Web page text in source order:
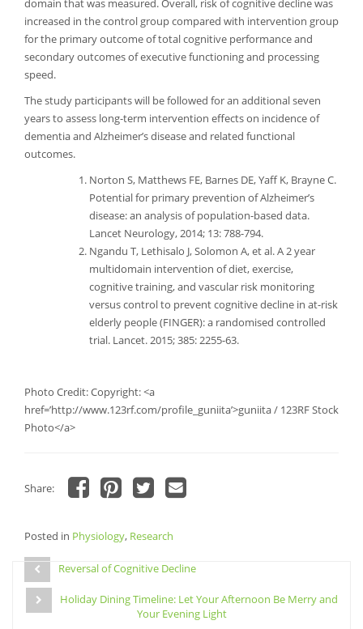
domain that was measured. Overall, risk of cognitive decline was
increased in the control group compared with intervention group
for the primary outcome of total cognitive performance and
secondary outcomes of executive functioning and processing
speed.
The study participants will be followed for an additional seven
years to assess long-term intervention effects on incidence of
dementia and Alzheimer’s disease and related functional
outcomes.
Norton S, Matthews FE, Barnes DE, Yaff K, Brayne C.
Potential for primary prevention of Alzheimer’s
disease: an analysis of population-based data.
Lancet Neurology, 2014; 13: 788-794.
Ngandu T, Lethisalo J, Solomon A, et al. A 2 year
multidomain intervention of diet, exercise,
cognitive training, and vascular risk monitoring
versus control to prevent cognitive decline in at-risk
elderly people (FINGER): a randomised controlled
trial. Lancet. 2015; 385: 2255-63.
Photo Credit: Copyright: <a
href=’http://www.123rf.com/profile_guniita’>guniita / 123RF Stock
Photo</a>
Share:
on
Facebook
in
on
Pinterest
in
on
in
a
a
in
new
window)
Posted in Physiology, Research
Post
navigation
Reversal of Cognitive Decline
Holiday Dining Timeline: Let Your Afternoon Be Merry and
Your Evening Light